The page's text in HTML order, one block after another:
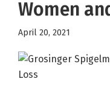
Women
April 20, 2021